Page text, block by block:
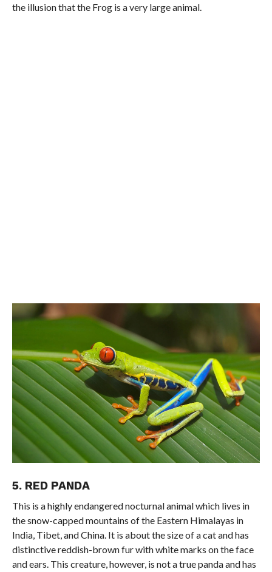
the illusion that the Frog is a very large animal.
5. RED PANDA
This is a highly endangered nocturnal animal which lives in
the snow-capped mountains of the Eastern Himalayas in
India, Tibet, and China. It is about the size of a cat and has
distinctive reddish-brown fur with white marks on the face
and ears. This creature, however, is not a true panda and has